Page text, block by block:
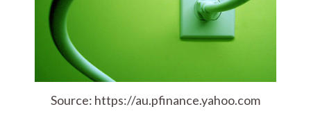
Source: https://au.pfinance.yahoo.com